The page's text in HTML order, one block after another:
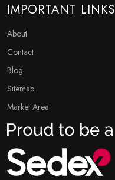
IMPORTANT LINKS
About
Contact
Blog
Sitemap
Market Area